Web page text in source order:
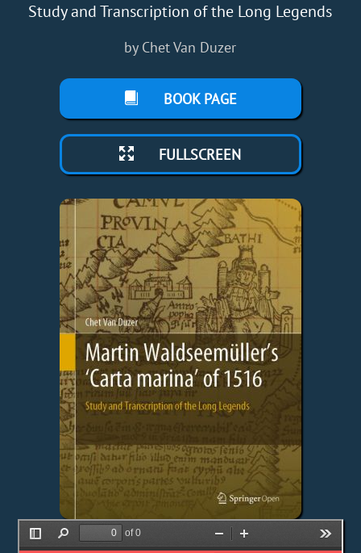
Study and Transcription of the Long Legends
by Chet Van Duzer
BOOK PAGE
FULLSCREEN